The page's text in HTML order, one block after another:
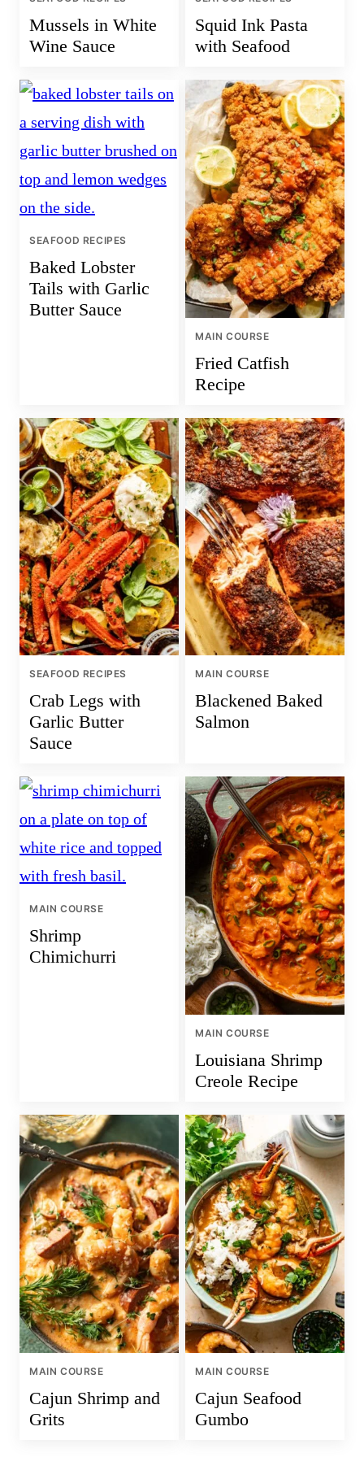
Mussels in White
Wine Sauce
Squid Ink Pasta
with Seafood
SEAFOOD RECIPES
Baked Lobster
Tails with Garlic
Butter Sauce
MAIN COURSE
Fried Catfish
Recipe
SEAFOOD RECIPES
Crab Legs with
Garlic Butter
Sauce
MAIN COURSE
Blackened Baked
Salmon
MAIN COURSE
Shrimp
Chimichurri
MAIN COURSE
Louisiana Shrimp
Creole Recipe
MAIN COURSE
Cajun Shrimp and
Grits
MAIN COURSE
Cajun Seafood
Gumbo